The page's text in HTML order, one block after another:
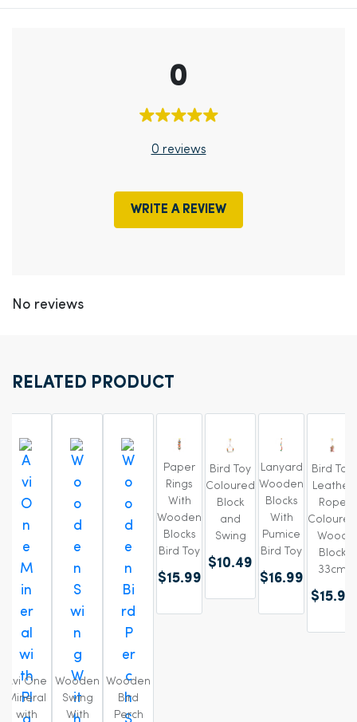
0
0 reviews
WRITE A REVIEW
No reviews
RELATED PRODUCT
Avi One
Mineral
with
Wooden
Swing
With
Wooden
Bird
Perch
Paper
Rings
With
Wooden
Blocks
Bird Toy
$15.99
Bird Toy
Coloured
Block
and
Swing
$10.49
Lanyard
Wooden
Blocks
With
Pumice
Bird Toy
$16.99
Bird Toy
Leather
Rope
Coloured
Wood
Block
33cm
$15.99